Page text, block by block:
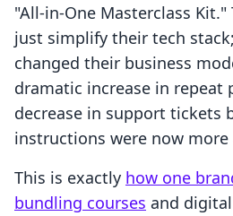
"All-in-One Masterclass
just simplify their tech
changed their business
dramatic increase in repeat
decrease in support tickets
instructions were now more
This is exactly how one
bundling courses and